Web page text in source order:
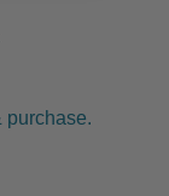
purchase.